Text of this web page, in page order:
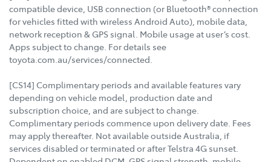
compatible device, USB connection (or Bluetooth® connection
for vehicles fitted with wireless Android Auto), mobile data,
network reception & GPS signal. Mobile usage at user’s cost.
Apps subject to change. For details see
toyota.com.au/services/connected.
[CS14] Complimentary periods and available features vary
depending on vehicle model, production date and
subscription choice, and are subject to change.
Complimentary periods commence upon delivery date. Fees
may apply thereafter. Not available outside Australia, if
services disabled or terminated or after Telstra 4G sunset.